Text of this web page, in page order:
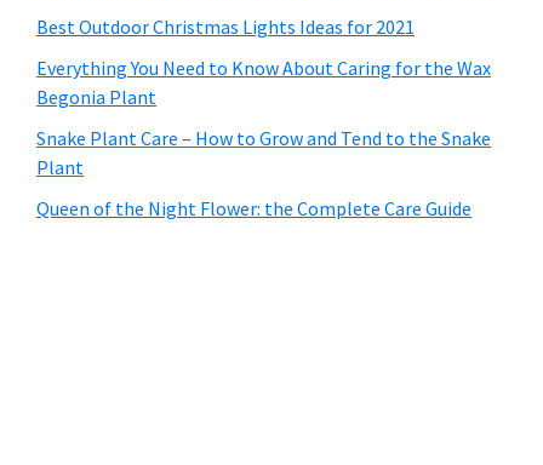
Best Outdoor Christmas Lights Ideas for 2021
Everything You Need to Know About Caring for the Wax
Begonia Plant
Snake Plant Care – How to Grow and Tend to the Snake
Plant
Queen of the Night Flower: the Complete Care Guide